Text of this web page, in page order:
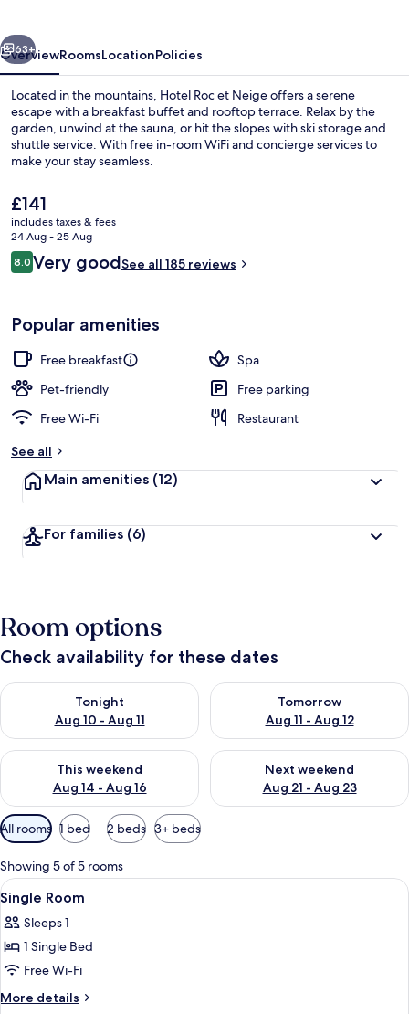
Next
63+
OverviewRoomsLocationPolicies
Located in the mountains, Hotel Roc et Neige offers a serene
escape with a breakfast buffet and rooftop terrace. Relax by the
garden, unwind at the sauna, or hit the slopes with ski storage and
shuttle service. With free in-room WiFi and concierge services to
make your stay seamless.
The
current
price
is
£141
£141
includes taxes & fees
24 Aug - 25 Aug
Reviews
8.08.0 out of 10
Very goodSee all 185 reviews
Popular amenities
Free breakfast
Spa
Pet-friendly
Free parking
Free Wi-Fi
Restaurant
See all
Main amenities (12)
For families (6)
Room options
Check availability for these dates
Tonight
Aug 10 - Aug 11
Check availability for tonight Aug 10 - Aug 11
Tomorrow
Aug 11 - Aug 12
Check availability for
This weekend
Aug 14 - Aug 16
Check availability for this weekend Aug 14 - Aug 16
Next weekend
Aug 21 - Aug 23
Check availability for next
Available
filters
for
rooms
All rooms 1 bed 2 beds 3+ beds
Showing 5 of 5 rooms
View
all
photos
for
Single
Room
A hotel room with a bed, a chair, a
5
Single Room
Sleeps 1
1 Single Bed
Free Wi-Fi
More details
More